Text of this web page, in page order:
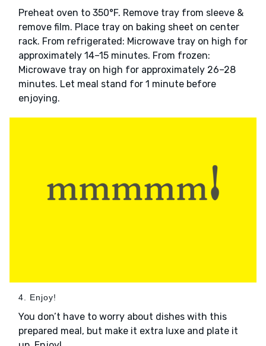
Preheat oven to 350°F. Remove tray from sleeve &
remove film. Place tray on baking sheet on center
rack. From refrigerated: Microwave tray on high for
approximately 14–15 minutes. From frozen:
Microwave tray on high for approximately 26–28
minutes. Let meal stand for 1 minute before
enjoying.
4. Enjoy!
You don’t have to worry about dishes with this
prepared meal, but make it extra luxe and plate it